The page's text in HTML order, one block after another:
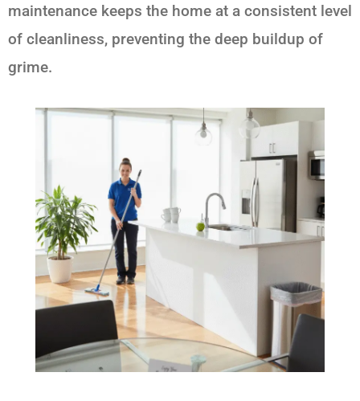
maintenance keeps the home at a consistent level
of cleanliness, preventing the deep buildup of
grime.